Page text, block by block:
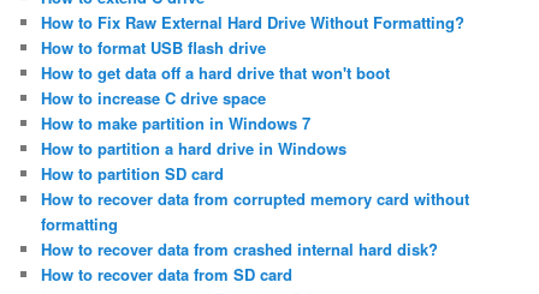
How to Fix Raw External Hard Drive Without Formatting?
How to format USB flash drive
How to get data off a hard drive that won't boot
How to increase C drive space
How to make partition in Windows 7
How to partition a hard drive in Windows
How to partition SD card
How to recover data from corrupted memory card without
formatting
How to recover data from crashed internal hard disk?
How to recover data from SD card